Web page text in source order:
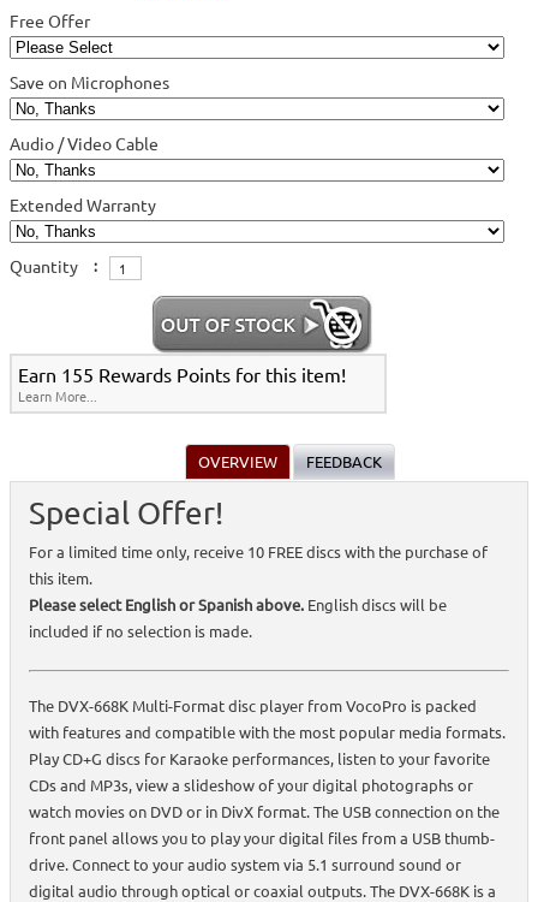
Free Offer
Save on Microphones
Audio / Video Cable
Extended Warranty
Quantity :
Earn 155 Rewards Points for this item!
Learn More...
OVERVIEW FEEDBACK
Special Offer!
For a limited time only, receive 10 FREE discs with the purchase of
this item.
Please select English or Spanish above. English discs will be
included if no selection is made.
The DVX-668K Multi-Format disc player from VocoPro is packed
with features and compatible with the most popular media formats.
Play CD+G discs for Karaoke performances, listen to your favorite
CDs and MP3s, view a slideshow of your digital photographs or
watch movies on DVD or in DivX format. The USB connection on the
front panel allows you to play your digital files from a USB thumb-
drive. Connect to your audio system via 5.1 surround sound or
digital audio through optical or coaxial outputs. The DVX-668K is a